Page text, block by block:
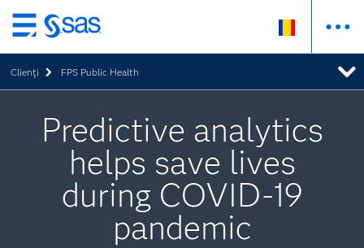
Skip
to
main
content
Clienţi FPS Public Health
Predictive analytics
helps save lives
during COVID-19
pandemic